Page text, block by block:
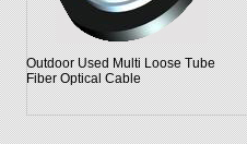
Outdoor Used Multi Loose Tube
Fiber Optical Cable